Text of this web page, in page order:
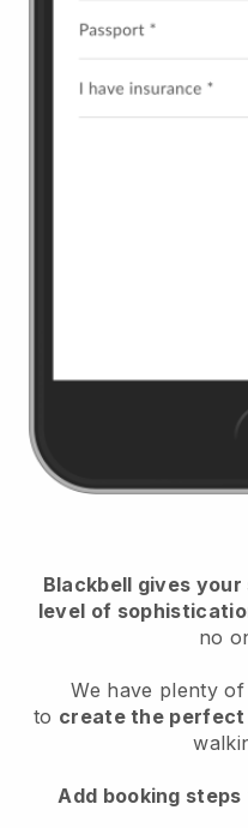
Blackbell gives your
level of
no
We have plenty of
to create the
Add booking steps